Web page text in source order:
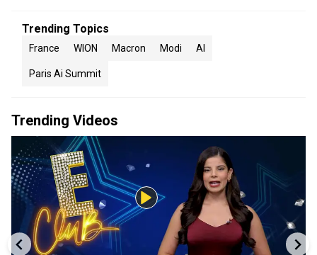
Trending Topics
France WION Macron Modi AI
Paris Ai Summit
Trending Videos